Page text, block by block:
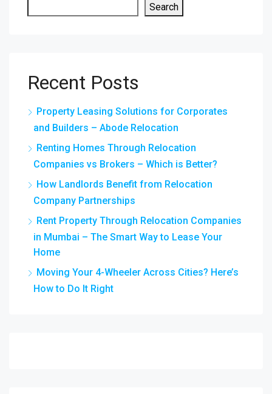
Search
Recent Posts
Property Leasing Solutions for Corporates
and Builders – Abode Relocation
Renting Homes Through Relocation
Companies vs Brokers – Which is Better?
How Landlords Benefit from Relocation
Company Partnerships
Rent Property Through Relocation Companies
in Mumbai – The Smart Way to Lease Your
Home
Moving Your 4-Wheeler Across Cities? Here’s
How to Do It Right